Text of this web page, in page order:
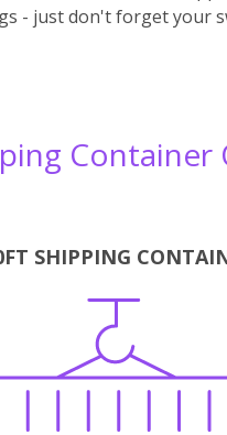
- just don't forget your
Container
SHIPPING
Boxes